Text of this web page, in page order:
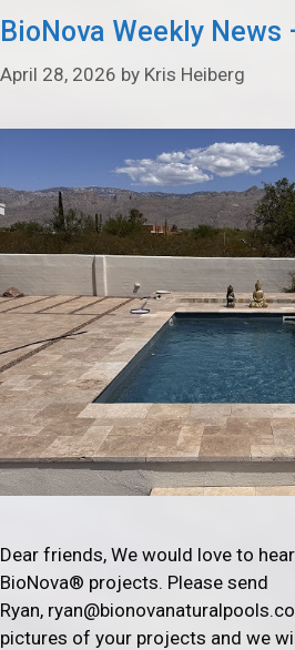
BioNova Weekly
April 28, 2026 by Kris Heiberg
Dear friends, We would love to
BioNova® projects. Please send
Ryan,
pictures of your projects and we